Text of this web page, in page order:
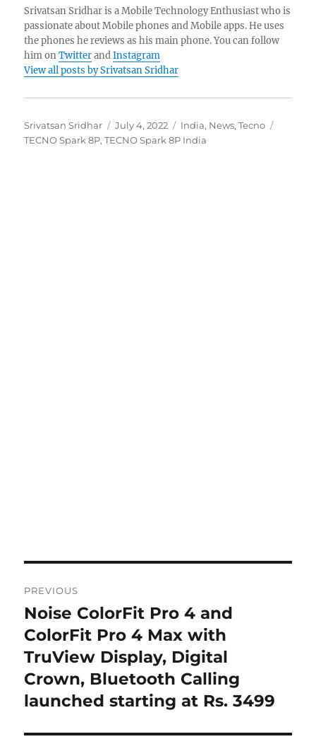
Srivatsan Sridhar is a Mobile Technology Enthusiast who is
passionate about Mobile phones and Mobile apps. He uses
the phones he reviews as his main phone. You can follow
him onTwitterandInstagram
View all posts by Srivatsan Sridhar
Author
Srivatsan Sridhar
Posted
on
July 4, 2022 Categories
India, News,Tecno
TECNO Spark 8P,TECNO Spark 8P India
navigation
PREVIOUS
Previous
post:
Noise ColorFit Pro 4 and
ColorFit Pro 4 Max with
TruView Display, Digital
Crown, Bluetooth Calling
launched starting at Rs. 3499